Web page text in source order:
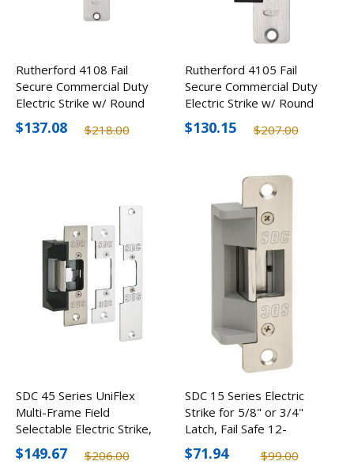
Rutherford 4108 Fail
Secure Commercial Duty
Electric Strike w/ Round
Corners
$218.00
$137.08
Rutherford 4105 Fail
Secure Commercial Duty
Electric Strike w/ Round
Corners
$207.00
$130.15
SDC 45 Series UniFlex
Multi-Frame Field
Selectable Electric Strike,
12/24V
$206.00
$149.67
SDC 15 Series Electric
Strike for 5/8" or 3/4"
Latch, Fail Safe 12-
24VDC
$99.00
$71.94